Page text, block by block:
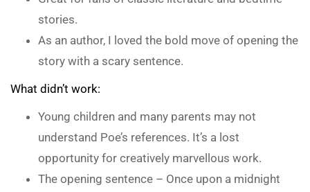
stories.
As an author, I loved the bold move of opening the
story with a scary sentence.
What didn’t work:
Young children and many parents may not
understand Poe’s references. It’s a lost
opportunity for creatively marvellous work.
The opening sentence – Once upon a midnight